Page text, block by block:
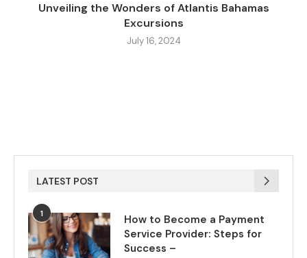
Unveiling the Wonders of Atlantis Bahamas
Excursions
July 16, 2024
LATEST POST
1
How to Become a Payment
Service Provider: Steps for
Success –